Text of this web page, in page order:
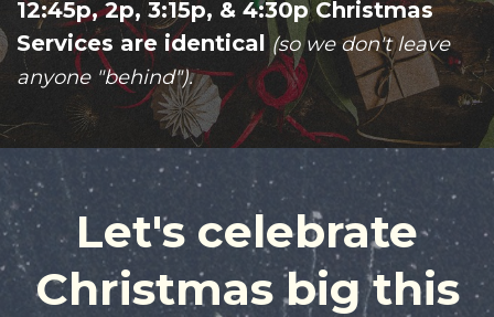
12:45p, 2p, 3:15p, & 4:30pChristmas
Services are identical (so we don't leave
anyone "behind").
Let's celebrate
Christmas big this